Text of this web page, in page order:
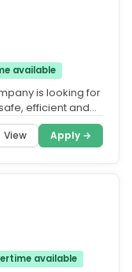
available
is looking for
efficient and
View Apply →
available